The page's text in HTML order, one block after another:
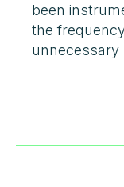
been
the
unnecessary